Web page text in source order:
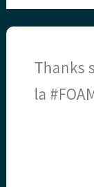
Thanks
la